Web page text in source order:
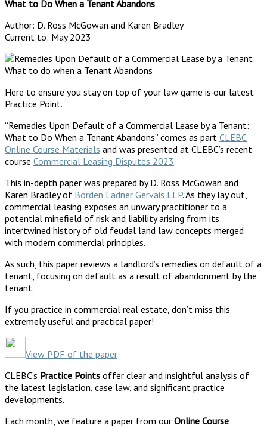
What to Do When a Tenant Abandons
Author: D. Ross McGowan and Karen Bradley
Current to: May 2023
Here to ensure you stay on top of your law game is our latest
Practice Point.
“Remedies Upon Default of a Commercial Lease by a Tenant:
What to Do When a Tenant Abandons” comes as part CLEBC
Online Course Materials and was presented at CLEBC’s recent
course Commercial Leasing Disputes 2023.
This in-depth paper was prepared by D. Ross McGowan and
Karen Bradley of Borden Ladner Gervais LLP. As they lay out,
commercial leasing exposes an unwary practitioner to a
potential minefield of risk and liability arising from its
intertwined history of old feudal land law concepts merged
with modern commercial principles.
As such, this paper reviews a landlord’s remedies on default of a
tenant, focusing on default as a result of abandonment by the
tenant.
If you practice in commercial real estate, don’t miss this
extremely useful and practical paper!
View PDF of the paper
CLEBC’s Practice Points offer clear and insightful analysis of
the latest legislation, case law, and significant practice
developments.
Each month, we feature a paper from our Online Course